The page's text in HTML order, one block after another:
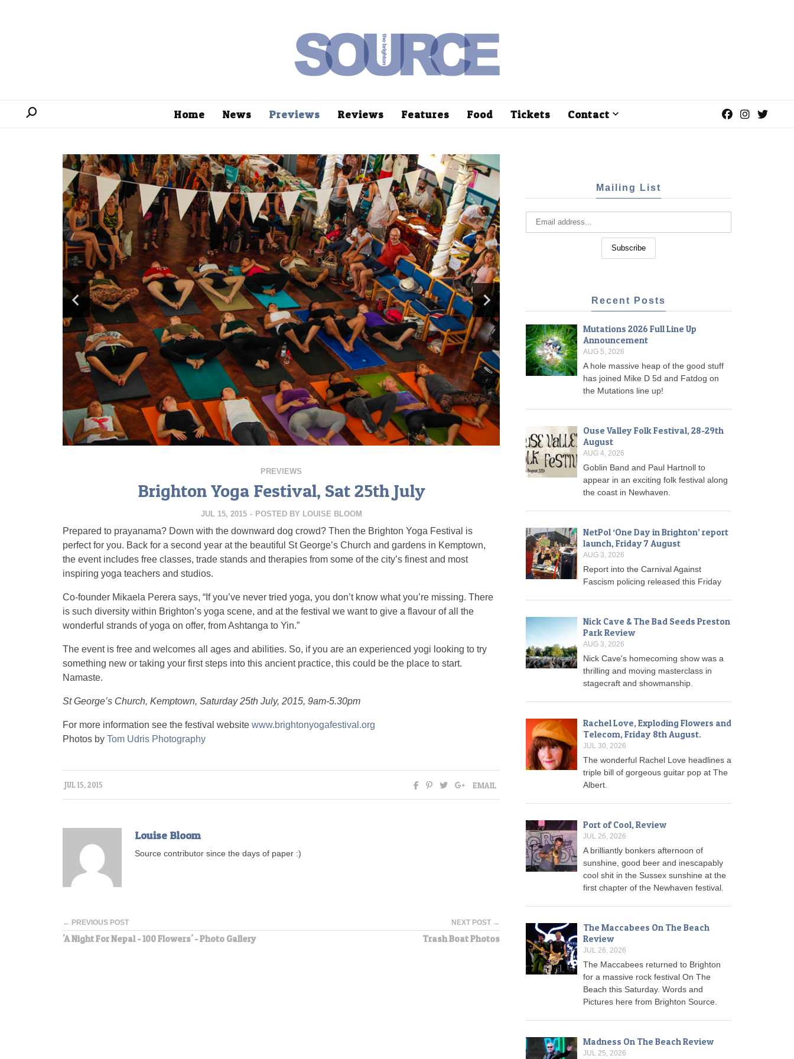
Home News Previews Reviews Features Food Tickets Contact
PREVIEWS
Brighton Yoga Festival, Sat 25th July
JUL 15, 2015 - POSTED BY LOUISE BLOOM
Prepared to prayanama? Down with the downward dog crowd? Then the Brighton Yoga Festival is
perfect for you. Back for a second year at the beautiful St George’s Church and gardens in Kemptown,
the event includes free classes, trade stands and therapies from some of the city’s finest and most
inspiring yoga teachers and studios.
Co-founder Mikaela Perera says, “If you’ve never tried yoga, you don’t know what you’re missing. There
is such diversity within Brighton’s yoga scene, and at the festival we want to give a flavour of all the
wonderful strands of yoga on offer, from Ashtanga to Yin.”
The event is free and welcomes all ages and abilities. So, if you are an experienced yogi looking to try
something new or taking your first steps into this ancient practice, this could be the place to start.
Namaste.
St George’s Church, Kemptown, Saturday 25th July, 2015, 9am-5.30pm
For more information see the festival website www.brightonyogafestival.org
Photos by Tom Udris Photography
JUL 15, 2015 EMAIL
Louise Bloom
Source contributor since the days of paper :)
← PREVIOUS POST
'A Night For Nepal - 100 Flowers' - Photo Gallery
NEXT POST →
Trash Boat Photos
Mailing List
Recent Posts
Mutations 2026 Full Line Up
Announcement
AUG 5, 2026
A hole massive heap of the good stuff
has joined Mike D 5d and Fatdog on
the Mutations line up!
Ouse Valley Folk Festival, 28-29th
August
AUG 4, 2026
Goblin Band and Paul Hartnoll to
appear in an exciting folk festival along
the coast in Newhaven.
NetPol ‘One Day in Brighton’ report
launch, Friday 7 August
AUG 3, 2026
Report into the Carnival Against
Fascism policing released this Friday
Nick Cave & The Bad Seeds Preston
Park Review
AUG 3, 2026
Nick Cave's homecoming show was a
thrilling and moving masterclass in
stagecraft and showmanship.
Rachel Love, Exploding Flowers and
Telecom, Friday 8th August.
JUL 30, 2026
The wonderful Rachel Love headlines a
triple bill of gorgeous guitar pop at The
Albert.
Port of Cool, Review
JUL 26, 2026
A brilliantly bonkers afternoon of
sunshine, good beer and inescapably
cool shit in the Sussex sunshine at the
first chapter of the Newhaven festival.
The Maccabees On The Beach
Review
JUL 26, 2026
The Maccabees returned to Brighton
for a massive rock festival On The
Beach this Saturday. Words and
Pictures here from Brighton Source.
Madness On The Beach Review
JUL 25, 2026